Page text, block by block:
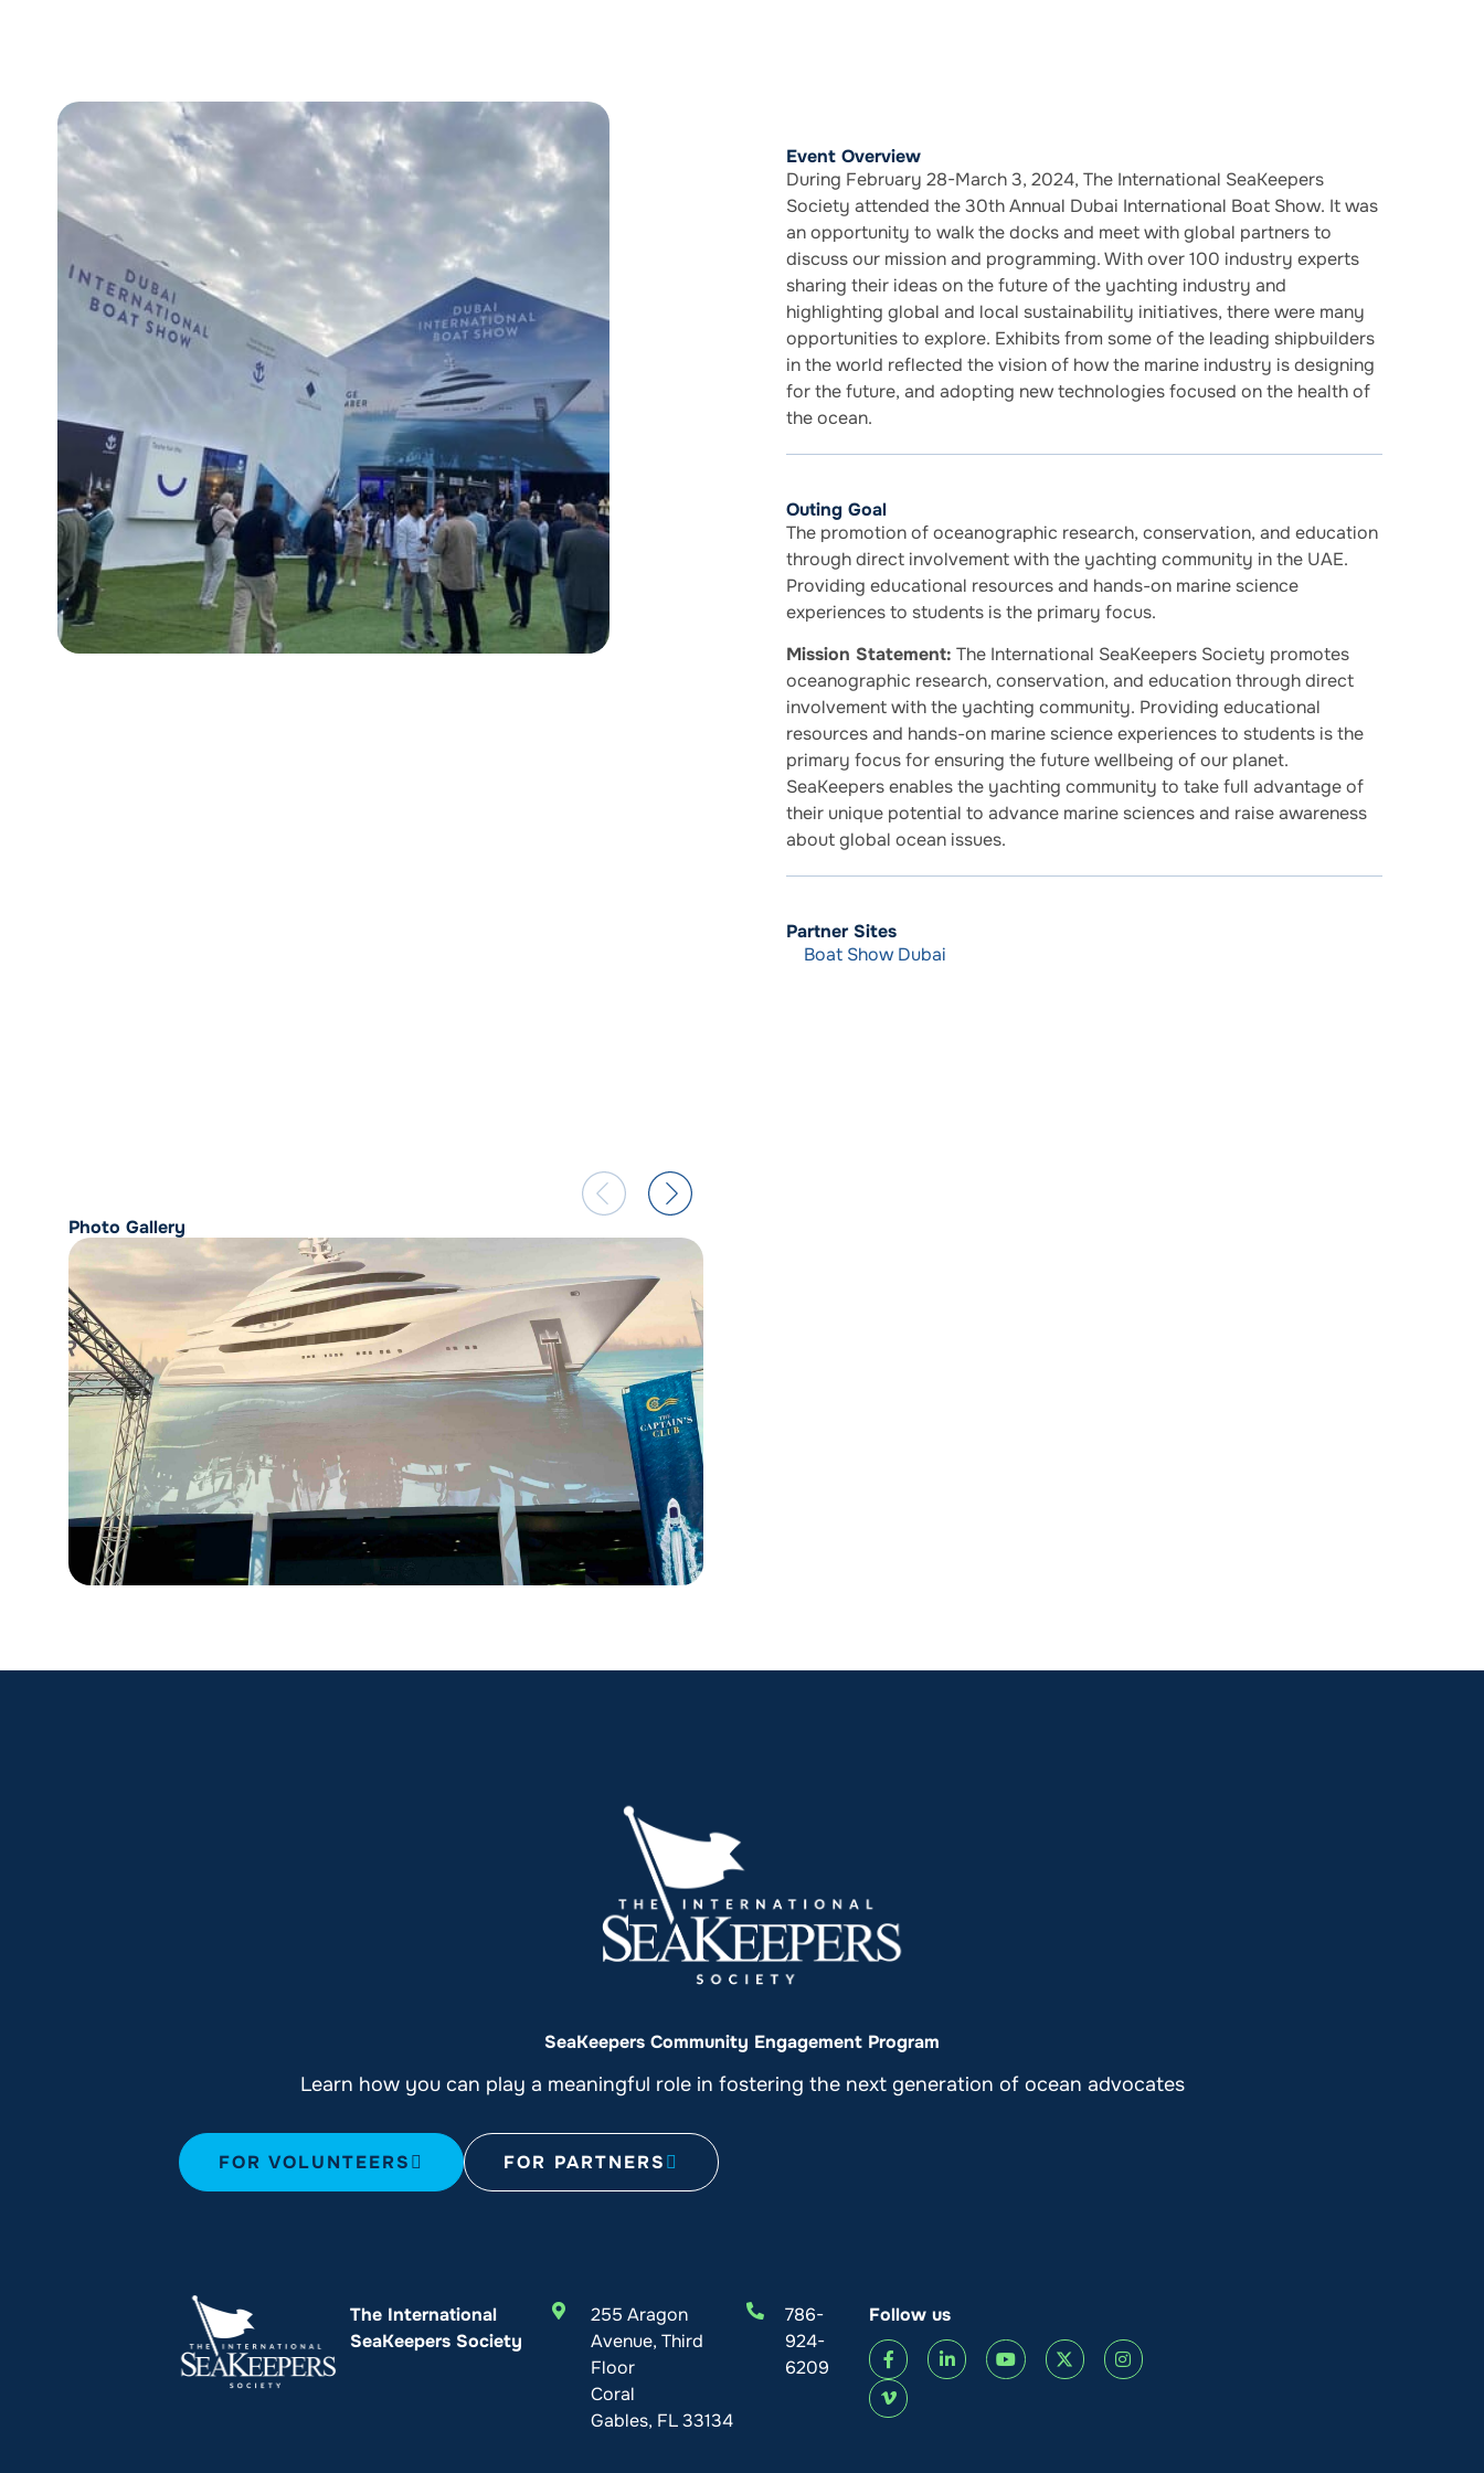
Event Overview
During February 28-March 3, 2024, The International SeaKeepers
Society attended the 30th Annual Dubai International Boat Show. It was
an opportunity to walk the docks and meet with global partners to
discuss our mission and programming. With over 100 industry experts
sharing their ideas on the future of the yachting industry and
highlighting global and local sustainability initiatives, there were many
opportunities to explore. Exhibits from some of the leading shipbuilders
in the world reflected the vision of how the marine industry is designing
for the future, and adopting new technologies focused on the health of
the ocean.
Outing Goal
The promotion of oceanographic research, conservation, and education
through direct involvement with the yachting community in the UAE.
Providing educational resources and hands-on marine science
experiences to students is the primary focus.
Mission Statement: The International SeaKeepers Society promotes
oceanographic research, conservation, and education through direct
involvement with the yachting community. Providing educational
resources and hands-on marine science experiences to students is the
primary focus for ensuring the future wellbeing of our planet.
SeaKeepers enables the yachting community to take full advantage of
their unique potential to advance marine sciences and raise awareness
about global ocean issues.
Partner Sites
Boat Show Dubai
Photo Gallery
SeaKeepers Community Engagement Program
Learn how you can play a meaningful role in fostering the next generation of ocean advocates
FOR VOLUNTEERS FOR PARTNERS
The International
SeaKeepers Society
255 Aragon
Avenue, Third
Floor
Coral
Gables, FL 33134
786-
924-
6209
Follow us